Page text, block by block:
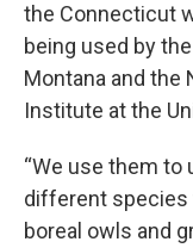
the Connecticut
being used by the
Montana and the
Institute at the
“We use them to
different species
boreal owls and